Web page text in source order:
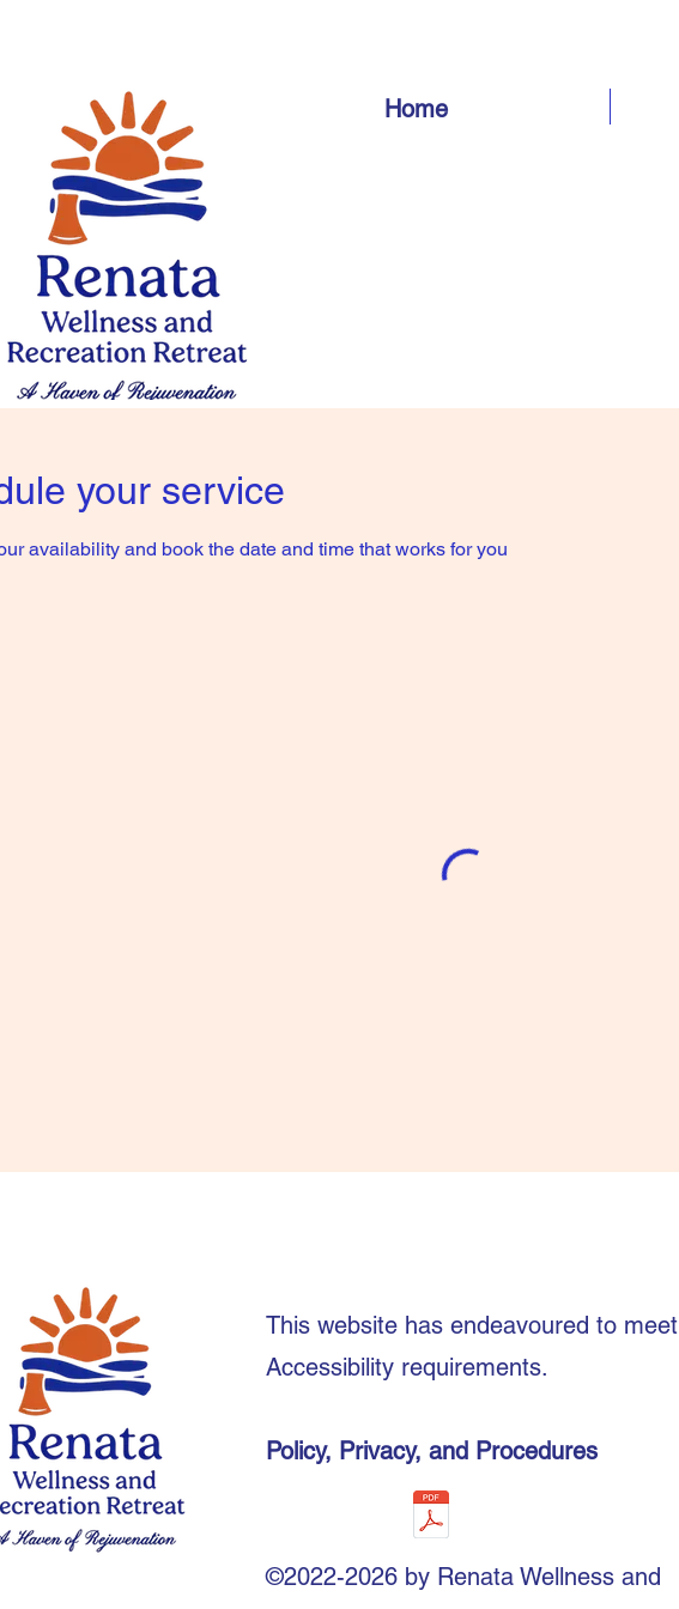
Home
your service
availability and book the date and time that works for you
This website has endeavoured to meet
Accessibility requirements.
Policy, Privacy, and Procedures
©2022-2026 by Renata Wellness and